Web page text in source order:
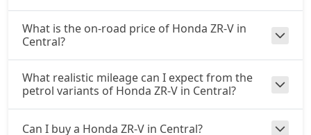
What is the on-road price of Honda ZR-V in
Central?
What realistic mileage can I expect from the
petrol variants of Honda ZR-V in Central?
Can I buy a Honda ZR-V in Central?